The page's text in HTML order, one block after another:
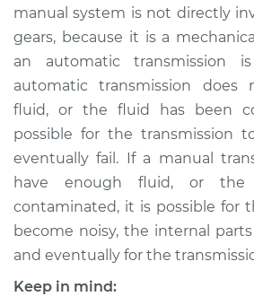
Estimate
Shop/Dealer Price
1989 Volkswagen
Transporter
H4-2.1L
Service type
manual system is not directly
gears, because it is a
an automatic transmission
automatic transmission does
fluid, or the fluid has been
possible for the transmission
eventually fail. If a manual
have enough fluid, or
contaminated, it is possible for
become noisy, the internal
and eventually for the
Keep in mind: